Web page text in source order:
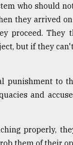
who should
they arrived
They
but if they
punishment to
and
properly,
them of their